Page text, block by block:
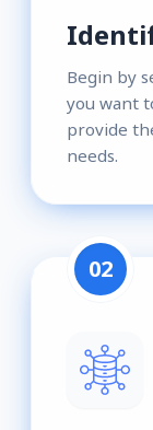
Begin by
you want
provide
needs.
02